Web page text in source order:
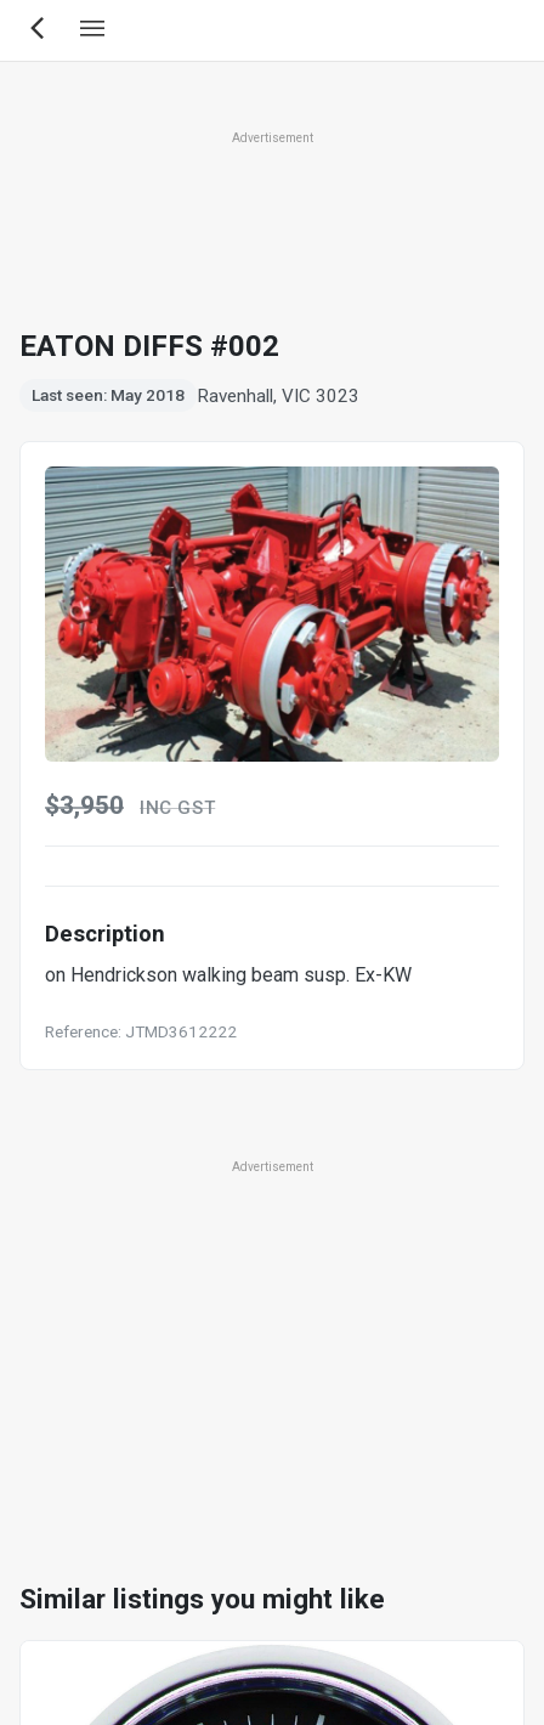
Skip
Advertisement
EATON DIFFS #002
Last seen: May 2018 Ravenhall, VIC 3023
$3,950 INC GST
Description
on Hendrickson walking beam susp. Ex-KW
Reference: JTMD3612222
Advertisement
Similar listings you might like